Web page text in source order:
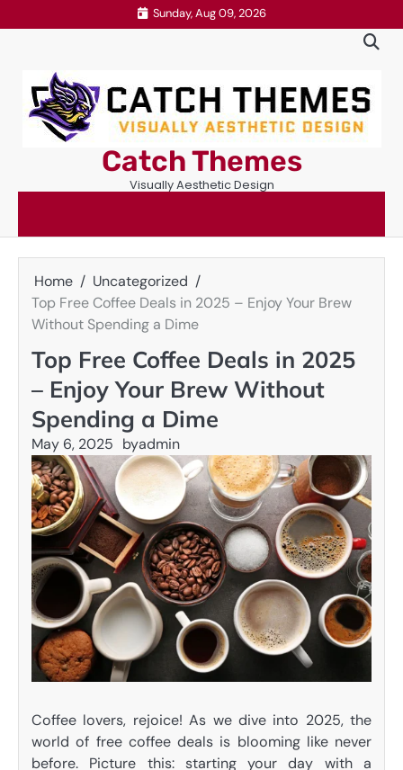
to
Sunday, Aug 09, 2026
Catch Themes
Visually Aesthetic Design
Home
Uncategorized
Top Free Coffee Deals in 2025 – Enjoy Your Brew
Without Spending a Dime
Top Free Coffee Deals in 2025
– Enjoy Your Brew Without
Spending a Dime
May 6, 2025 byadmin
Coffee lovers, rejoice! As we dive into 2025, the
world of free coffee deals is blooming like never
before. Picture this: starting your day with a